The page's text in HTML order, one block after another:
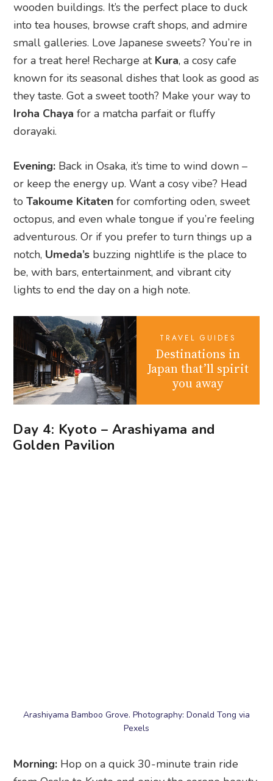
known for its seasonal dishes that look as good as
they taste. Got a sweet tooth? Make your way to
Iroha Chayafor a matcha parfait or fluffy
dorayaki.
Evening:Back in Osaka, it’s time to wind down –
or keep the energy up. Want a cosy vibe? Head
toTakoume Kitaten
adventurous. Or if you prefer to turn things up a
notch,Umeda’sbuzzing nightlife is the place to
be, with bars, entertainment, and vibrant city
lights to end the day on a high note.
TRAVEL GUIDES
Destinations in
Japan that’ll spirit
you away
Day 4: Kyoto – Arashiyama and
Golden Pavilion
calming. From there, make your way to the iconic
, where you’ll get picture-
mountains. Feeling adventurous? Head up to